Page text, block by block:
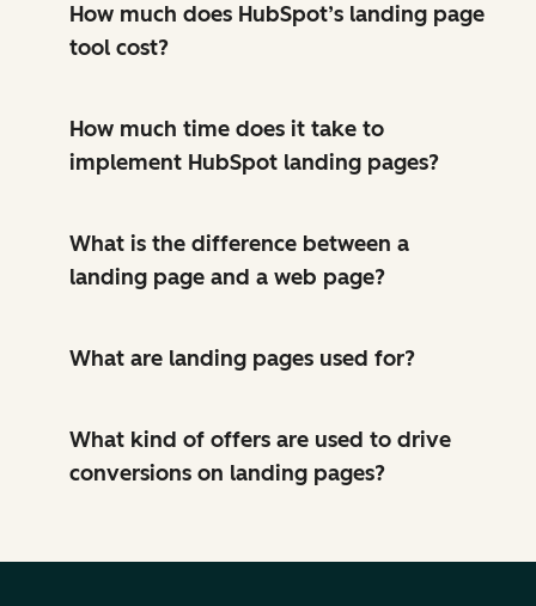
How much does HubSpot’s landing page
tool cost?
How much time does it take to
implement HubSpot landing pages?
What is the difference between a
landing page and a web page?
What are landing pages used for?
What kind of offers are used to drive
conversions on landing pages?